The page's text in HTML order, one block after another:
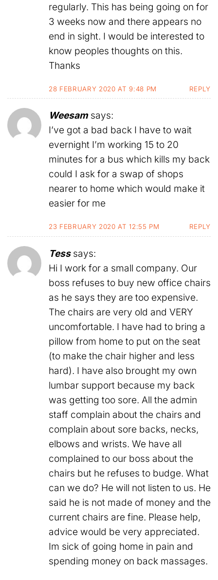
regularly. This has being going on for
3 weeks now and there appears no
end in sight. I would be interested to
know peoples thoughts on this.
Thanks
28 FEBRUARY 2020 AT 9:48 PM REPLY
Weesam says:
I’ve got a bad back I have to wait
evernight I’m working 15 to 20
minutes for a bus which kills my back
could I ask for a swap of shops
nearer to home which would make it
easier for me
23 FEBRUARY 2020 AT 12:55 PM REPLY
Tess says:
Hi I work for a small company. Our
boss refuses to buy new office chairs
as he says they are too expensive.
The chairs are very old and VERY
uncomfortable. I have had to bring a
pillow from home to put on the seat
(to make the chair higher and less
hard). I have also brought my own
lumbar support because my back
was getting too sore. All the admin
staff complain about the chairs and
complain about sore backs, necks,
elbows and wrists. We have all
complained to our boss about the
chairs but he refuses to budge. What
can we do? He will not listen to us. He
said he is not made of money and the
current chairs are fine. Please help,
advice would be very appreciated.
Im sick of going home in pain and
spending money on back massages.